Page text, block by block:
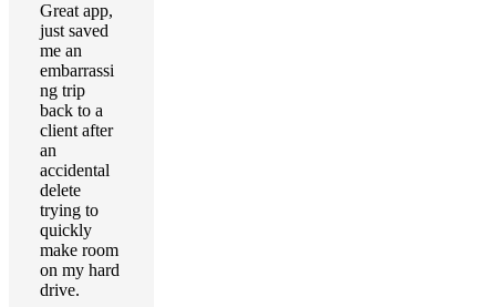
Great app,
just saved
me an
embarrassi
ng trip
back to a
client after
an
accidental
delete
trying to
quickly
make room
on my hard
drive.